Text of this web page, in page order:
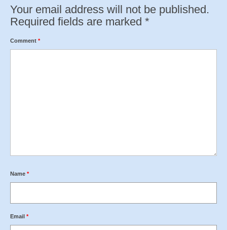
Your email address will not be published.
Required fields are marked *
Comment *
Name *
Email *